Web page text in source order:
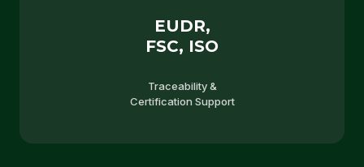
EUDR,
FSC, ISO
Traceability &
Certification Support